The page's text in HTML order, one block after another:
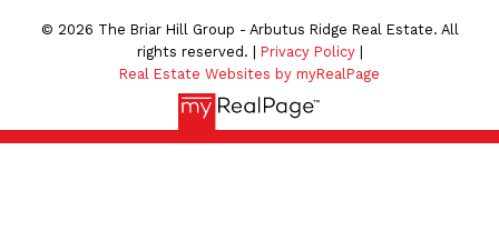
© 2026 The Briar Hill Group - Arbutus Ridge Real Estate. All
rights reserved. | Privacy Policy|
Real Estate Websites by myRealPage